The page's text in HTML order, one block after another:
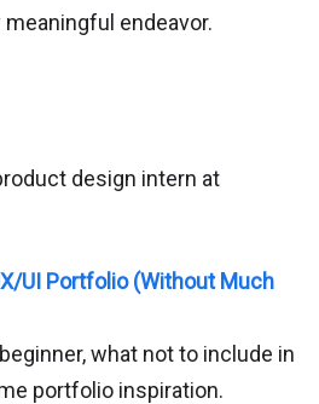
meaningful endeavor.
design intern at
UI Portfolio (Without Much
what not to include in
portfolio inspiration.